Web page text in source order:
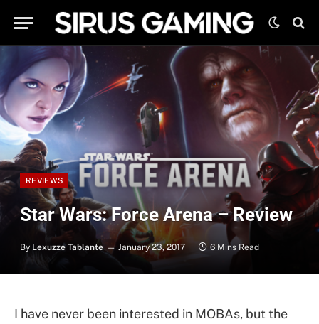
REVIEWS
Star Wars: Force Arena – Review
By Lexuzze Tablante January 23, 2017 6 Mins Read
I have never been interested in MOBAs, but the